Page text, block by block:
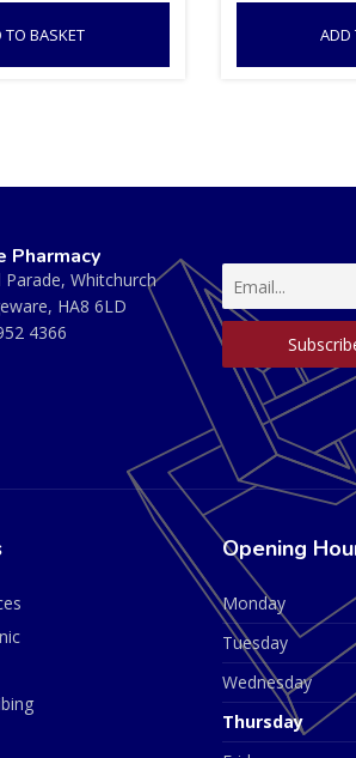
TO BASKET ADD
Pharmacy
Parade, Whitchurch
HA8 6LD
4366
Opening
Monday
Tuesday
Wednesday
Thursday